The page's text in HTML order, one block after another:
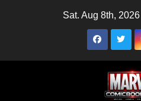
Sat. Aug 8th, 2026